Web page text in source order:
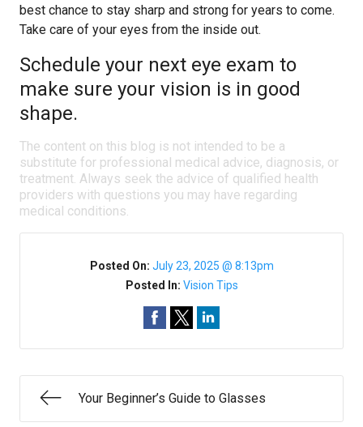
best chance to stay sharp and strong for years to come.
Take care of your eyes from the inside out.
Schedule your next eye exam to
make sure your vision is in good
shape.
The content on this blog is not intended to be a
substitute for professional medical advice, diagnosis, or
treatment. Always seek the advice of qualified health
providers with questions you may have regarding
medical conditions.
Posted On: July 23, 2025 @ 8:13pm
Posted In: Vision Tips
Your Beginner’s Guide to Glasses